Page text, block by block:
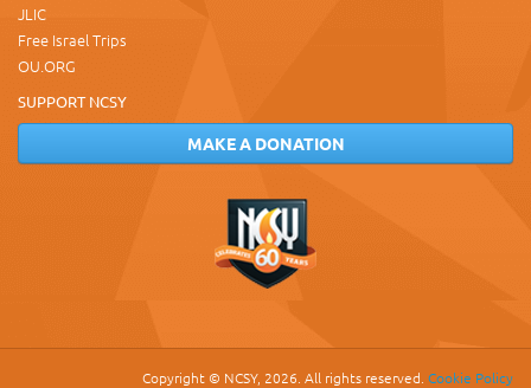
JLIC
Free Israel Trips
OU.ORG
SUPPORT NCSY
MAKE A DONATION
Copyright © NCSY, 2026. All rights reserved. Cookie Policy